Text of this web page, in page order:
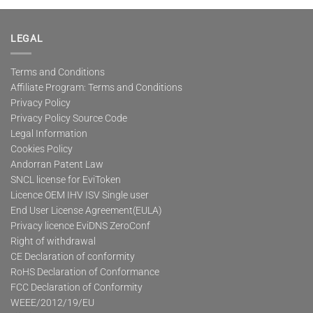
multiple
The
be
chosen
on
the
product
page
LEGAL
Terms and Conditions
Affiliate Program: Terms and Conditions
Privacy Policy
Privacy Policy Source Code
Legal Information
Cookies Policy
Andorran Patent Law
SNCL license for EviToken
Licence OEM IHV ISV Single user
End User License Agreement(EULA)
Privacy licence EviDNS ZeroConf
Right of withdrawal
CE Declaration of conformity
RoHS Declaration of Conformance
FCC Declaration of Conformity
WEEE/2012/19/EU